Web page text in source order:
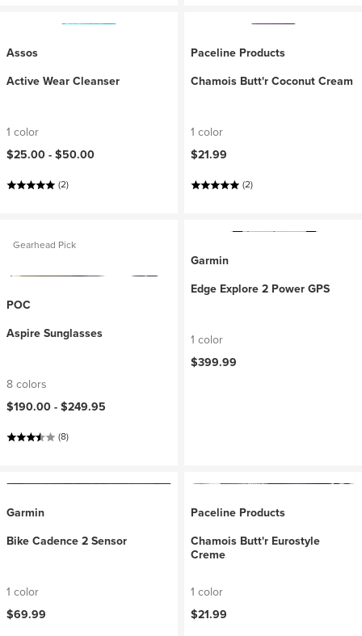
Assos
Active Wear Cleanser
1 color
$25.00 -$50.00
(2)
Paceline Products
Chamois Butt'r Coconut Cream
1 color
$21.99
(2)
Gearhead Pick
POC
Aspire Sunglasses
8 colors
$190.00 -$249.95
(8)
Garmin
Edge Explore 2 Power GPS
1 color
$399.99
Garmin
Bike Cadence 2 Sensor
1 color
$69.99
Paceline Products
Chamois Butt'r Eurostyle
Creme
1 color
$21.99